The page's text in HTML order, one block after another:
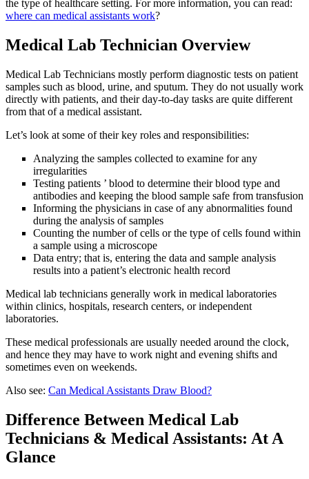
the type of healthcare setting. For more information, you can read:
where can medical assistants work?
Medical Lab Technician Overview
Medical Lab Technicians mostly perform diagnostic tests on patient
samples such as blood, urine, and sputum. They do not usually work
directly with patients, and their day-to-day tasks are quite different
from that of a medical assistant.
Let’s look at some of their key roles and responsibilities:
Analyzing the samples collected to examine for any
irregularities
Testing patients ’ blood to determine their blood type and
antibodies and keeping the blood sample safe from transfusion
Informing the physicians in case of any abnormalities found
during the analysis of samples
Counting the number of cells or the type of cells found within
a sample using a microscope
Data entry; that is, entering the data and sample analysis
results into a patient’s electronic health record
Medical lab technicians generally work in medical laboratories
within clinics, hospitals, research centers, or independent
laboratories.
These medical professionals are usually needed around the clock,
and hence they may have to work night and evening shifts and
sometimes even on weekends.
Also see: Can Medical Assistants Draw Blood?
Difference Between Medical Lab
Technicians & Medical Assistants: At A
Glance